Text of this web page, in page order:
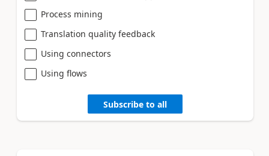
Process mining
Translation quality feedback
Using connectors
Using flows
Subscribe to all